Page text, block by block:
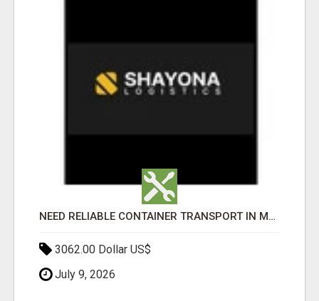
NEED RELIABLE CONTAINER TRANSPORT IN MELBOURNE? GET FAST, SECURE & AFFORDABLE LOGISTICS TODAY!
3062.00 Dollar US$
July 9, 2026